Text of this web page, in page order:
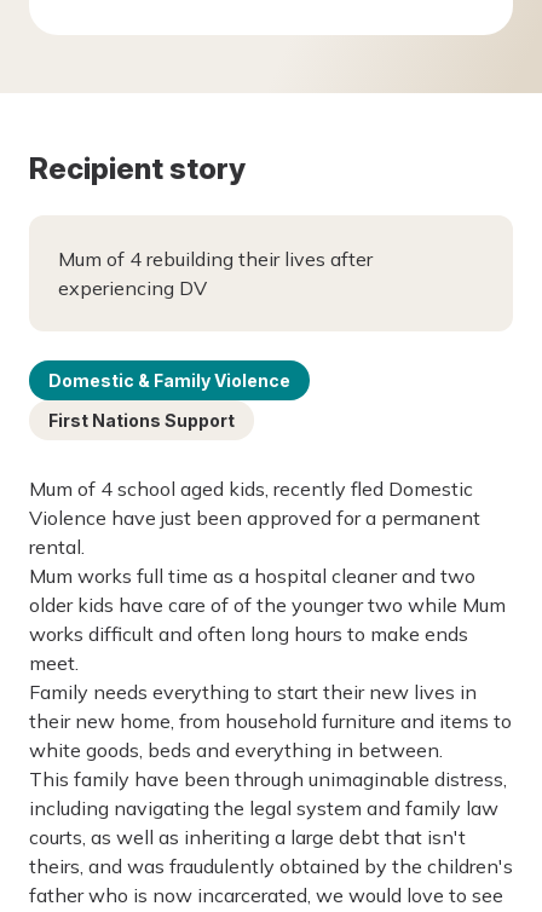
Recipient story
Mum of 4 rebuilding their lives after
experiencing DV
Domestic & Family Violence
First Nations Support
Mum of 4 school aged kids, recently fled Domestic
Violence have just been approved for a permanent
rental.
Mum works full time as a hospital cleaner and two
older kids have care of of the younger two while Mum
works difficult and often long hours to make ends
meet.
Family needs everything to start their new lives in
their new home, from household furniture and items to
white goods, beds and everything in between.
This family have been through unimaginable distress,
including navigating the legal system and family law
courts, as well as inheriting a large debt that isn't
theirs, and was fraudulently obtained by the children's
father who is now incarcerated, we would love to see